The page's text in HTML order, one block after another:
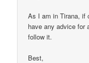
As I am in Tirana, if
have any advice for
follow it.
Best,